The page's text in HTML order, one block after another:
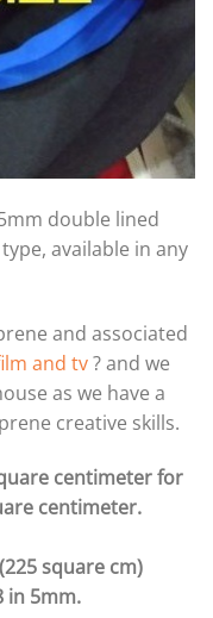
double lined
available in any
and associated
and tv? and we
as we have a
creative skills.
centimeter for
centimeter.
square cm)
in 5mm.